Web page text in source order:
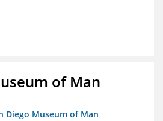
of Man
Diego Museum of Man